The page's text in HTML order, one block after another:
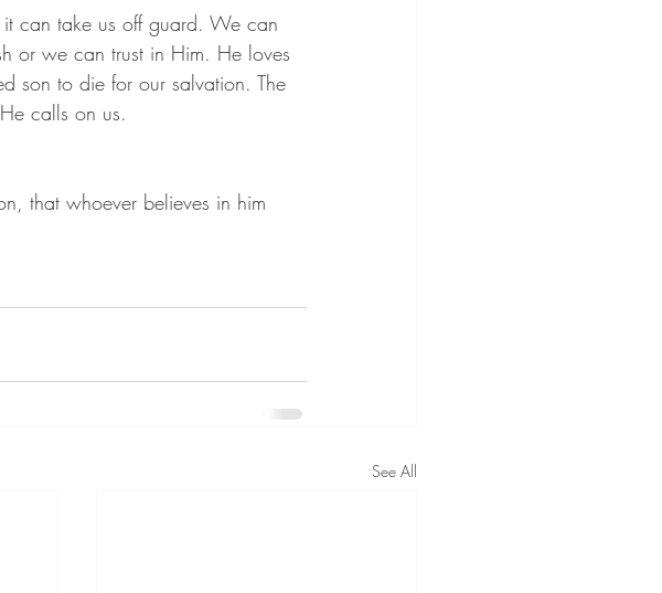
can take us off guard. We can
or we can trust in Him. He loves
son to die for our salvation. The
calls on us.
that whoever believes in him
See All